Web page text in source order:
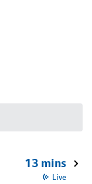
13 mins
Live